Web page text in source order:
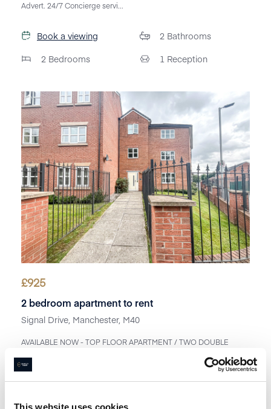
This website uses cookies
Advert. 24/7 Concierge servi...
Book a viewing
2 Bedrooms
2 Bathrooms
1 Reception
£925
2 bedroom apartment to rent
Signal Drive, Manchester, M40
AVAILABLE NOW - TOP FLOOR APARTMENT / TWO DOUBLE
Book a viewing
1 Bathroom